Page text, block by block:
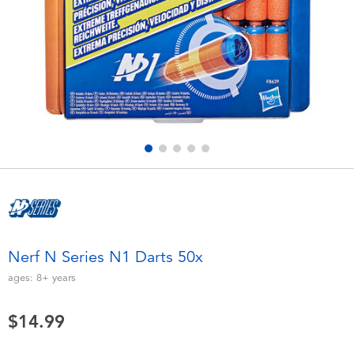
Electronics
Games & Puzzles
Learning Toys
Outdoor & Sports
Soft Toys
Summer
playpop
Nintendo Switch 2
Barbie
Nerf N Series N1 Darts 50x
ages: 8+ years
$14.99